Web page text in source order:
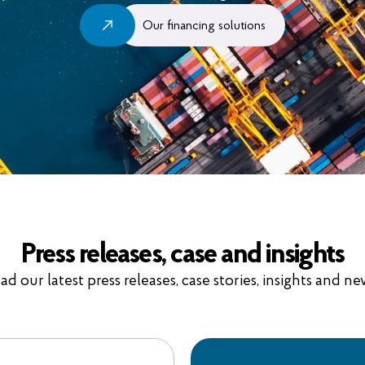
Our financing solutions
Press releases, case and insights
our latest press releases, case stories, insights and